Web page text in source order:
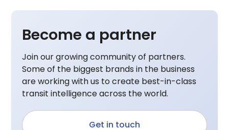
Become a partner
Join our growing community of partners.
Some of the biggest brands in the business
are working with us to create best-in-class
transit intelligence across the world.
Get in touch